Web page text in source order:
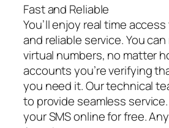
Fast and Reliable
You’ll enjoy real time
and reliable service. You
virtual numbers, no matter
accounts you’re verifying
you need it. Our technical
to provide seamless
your SMS online for free.